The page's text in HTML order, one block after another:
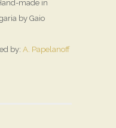
made in
by Gaio
by: A. Papelanoff